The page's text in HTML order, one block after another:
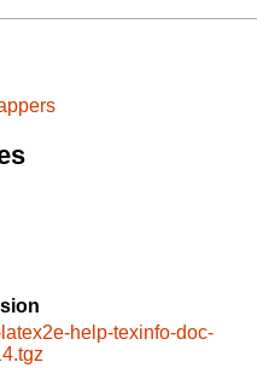
help-texinfo-doc-